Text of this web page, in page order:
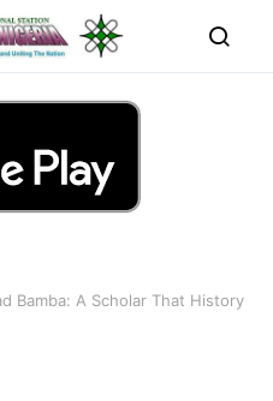
Bamba: A Scholar That History